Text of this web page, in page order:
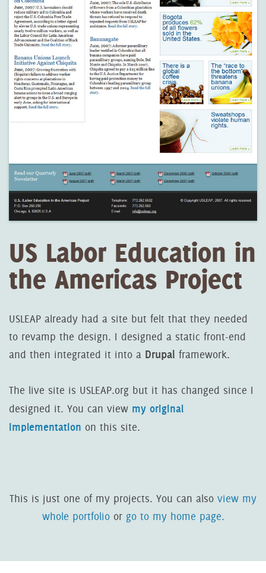
US Labor Education in
the Americas Project
USLEAP already had a site but felt that they needed
to revamp the design. I designed a static front-end
and then integrated it into a Drupal framework.
The live site is USLEAP.org but it has changed since I
designed it. You can view my original
implementation on this site.
This is just one of my projects. You can also view my
whole portfolioor go to my home page.